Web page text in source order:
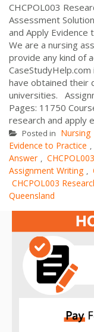
CHCPOL003
Assessment
and Apply Evidence
We are a nursing
provide any kind of
have obtained their
universities.
Pages: 11750
research and apply
Posted in Nursing
Evidence to Practice ,
Answer ,
Assignment Writing ,
CHCPOL003
Queensland